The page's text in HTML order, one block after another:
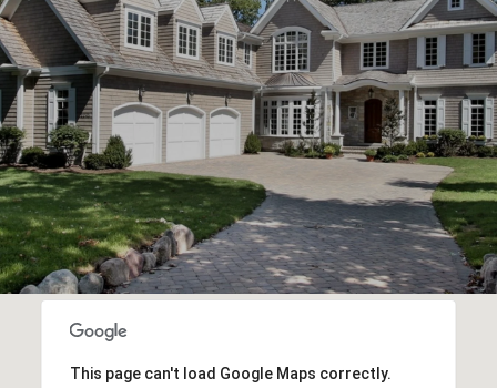
This page can't load Google Maps correctly.